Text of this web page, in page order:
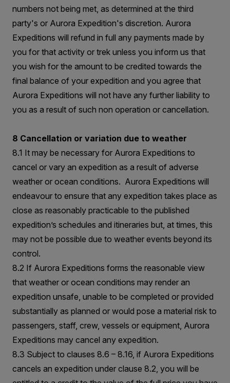
numbers not being met, as determined at the third
party's or Aurora Expedition's discretion. Aurora
Expeditions will refund in full any payments made by
you for that activity or trek unless you inform us that
you wish for the amount to be credited towards the
final balance of your expedition and you agree that
Aurora Expeditions will not have any further liability to
you as a result of such non operation or cancellation.
8 Cancellation or variation due to weather
8.1 It may be necessary for Aurora Expeditions to
cancel or vary an expedition as a result of adverse
weather or ocean conditions. Aurora Expeditions will
endeavour to ensure that any expedition takes place as
close as reasonably practicable to the published
expedition’s schedules and itineraries but, at times, this
may not be possible due to weather events beyond its
control.
8.2 If Aurora Expeditions forms the reasonable view
that weather or ocean conditions may render an
expedition unsafe, unable to be completed or provided
substantially as planned or would pose a material risk to
passengers, staff, crew, vessels or equipment, Aurora
Expeditions may cancel any expedition.
8.3 Subject to clauses 8.6 – 8.16, if Aurora Expeditions
cancels an expedition under clause 8.2, you will be